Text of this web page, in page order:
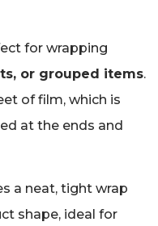
for wrapping
or grouped items.
of film, which is
at the ends and
a neat, tight wrap
shape, ideal for